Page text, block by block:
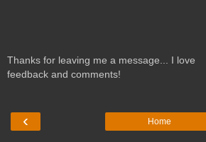
Thanks for leaving me a message... I love
feedback and comments!
‹ Home